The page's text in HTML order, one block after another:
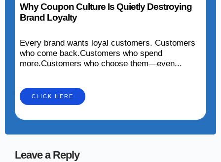
Why Coupon Culture Is Quietly Destroying
Brand Loyalty
Every brand wants loyal customers. Customers
who come back.Customers who spend
more.Customers who choose them—even...
CLICK HERE
Leave a Reply